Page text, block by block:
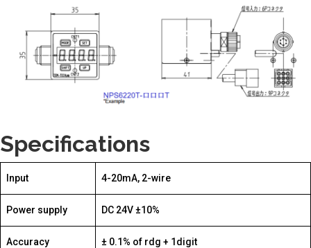
Specifications
Input 4-20mA, 2-wire
Power supply DC 24V ±10%
Accuracy ± 0.1% of rdg + 1digit